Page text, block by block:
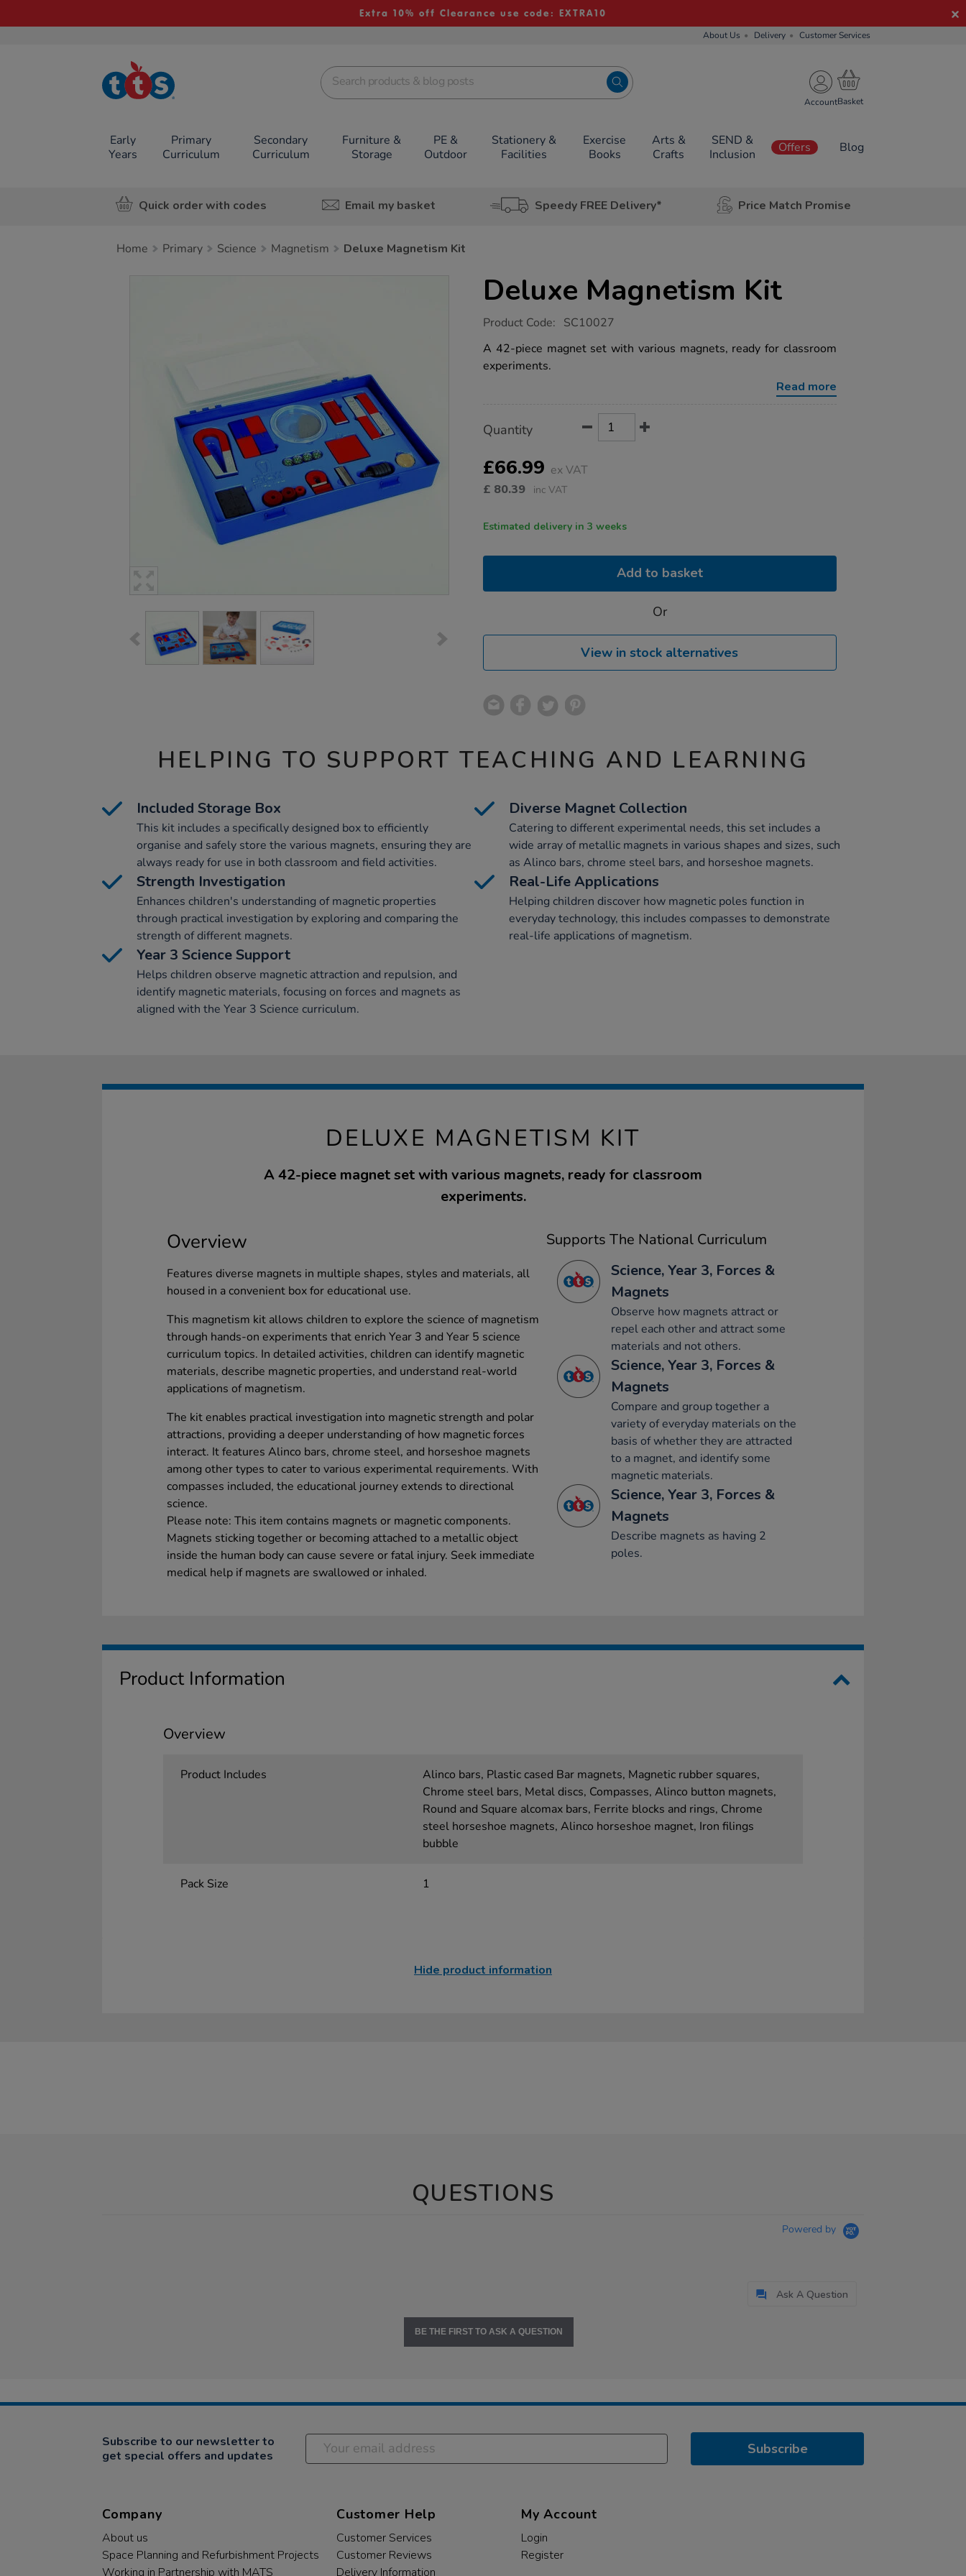
Extra 10% off Clearance use code: EXTRA10
About Us Delivery Customer Services
TTS School
Resources
Account
Early
Years
Primary
Curriculum
Secondary
Curriculum
Furniture &
Storage
PE &
Outdoor
Stationery &
Facilities
Exercise
Books
Arts &
Crafts
SEND &
Inclusion
Offers Blog
Quick order with codes Email my basket Speedy FREE Delivery* Price Match Promise
Home Primary Science Magnetism Deluxe Magnetism Kit
Deluxe Magnetism Kit
https://www.tts-
magnetism-
kit/1014357.html
Product Code: SC10027
A 42-piece magnet set with various magnets, ready for classroom
experiments.
Read more
Actions
TO
OPTIONS
Quantity
£66.99 ex VAT
£ 80.39 inc VAT
Estimated delivery in 3 weeks
Add to basket
Or
View in stock alternatives
HELPING TO SUPPORT TEACHING AND LEARNING
Included Storage Box
This kit includes a specifically designed box to efficiently
organise and safely store the various magnets, ensuring they are
always ready for use in both classroom and field activities.
Diverse Magnet Collection
Catering to different experimental needs, this set includes a
wide array of metallic magnets in various shapes and sizes, such
as Alinco bars, chrome steel bars, and horseshoe magnets.
Strength Investigation
Enhances children's understanding of magnetic properties
through practical investigation by exploring and comparing the
strength of different magnets.
Real-Life Applications
Helping children discover how magnetic poles function in
everyday technology, this includes compasses to demonstrate
real-life applications of magnetism.
Year 3 Science Support
Helps children observe magnetic attraction and repulsion, and
identify magnetic materials, focusing on forces and magnets as
aligned with the Year 3 Science curriculum.
DELUXE MAGNETISM KIT
A 42-piece magnet set with various magnets, ready for classroom
experiments.
Overview
Features diverse magnets in multiple shapes, styles and materials, all
housed in a convenient box for educational use.
This magnetism kit allows children to explore the science of magnetism
through hands-on experiments that enrich Year 3 and Year 5 science
curriculum topics. In detailed activities, children can identify magnetic
materials, describe magnetic properties, and understand real-world
applications of magnetism.
The kit enables practical investigation into magnetic strength and polar
attractions, providing a deeper understanding of how magnetic forces
interact. It features Alinco bars, chrome steel, and horseshoe magnets
among other types to cater to various experimental requirements. With
compasses included, the educational journey extends to directional
science.
Please note: This item contains magnets or magnetic components.
Magnets sticking together or becoming attached to a metallic object
inside the human body can cause severe or fatal injury. Seek immediate
medical help if magnets are swallowed or inhaled.
Supports The National Curriculum
Science, Year 3, Forces &
Magnets
Observe how magnets attract or
repel each other and attract some
materials and not others.
Science, Year 3, Forces &
Magnets
Compare and group together a
variety of everyday materials on the
basis of whether they are attracted
to a magnet, and identify some
magnetic materials.
Science, Year 3, Forces &
Magnets
Describe magnets as having 2
poles.
Product Information
Overview
Product Includes
Alinco bars, Plastic cased Bar magnets, Magnetic rubber squares,
Chrome steel bars, Metal discs, Compasses, Alinco button magnets,
Round and Square alcomax bars, Ferrite blocks and rings, Chrome
steel horseshoe magnets, Alinco horseshoe magnet, Iron filings
bubble
Pack Size 1
Hide product information
QUESTIONS
Powered by
Ask A Question
BE THE FIRST TO ASK A QUESTION
Subscribe to our newsletter to
get special offers and updates
Subscribe
Company
About us
Space Planning and Refurbishment Projects
Working in Partnership with MATS
Customer Help
Customer Services
Customer Reviews
Delivery Information
My Account
Login
Register